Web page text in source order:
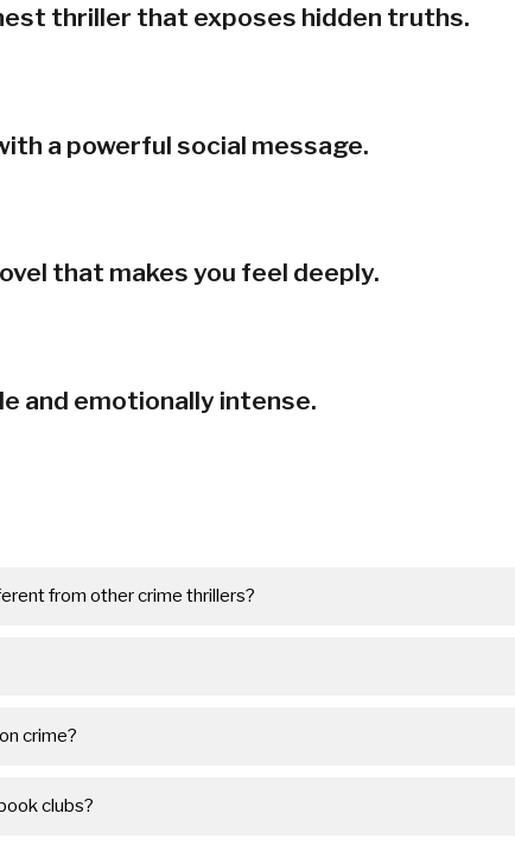
thriller that exposes hidden truths.
a powerful social message.
that makes you feel deeply.
and emotionally intense.
from other crime thrillers?
crime?
clubs?